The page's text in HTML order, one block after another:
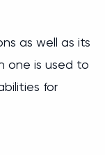
as well as its
one is used to
for